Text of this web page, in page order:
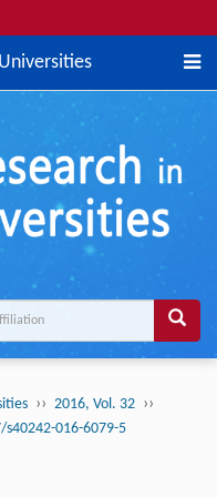
›› 2016, Vol. 32 ››
s40242-016-6079-5